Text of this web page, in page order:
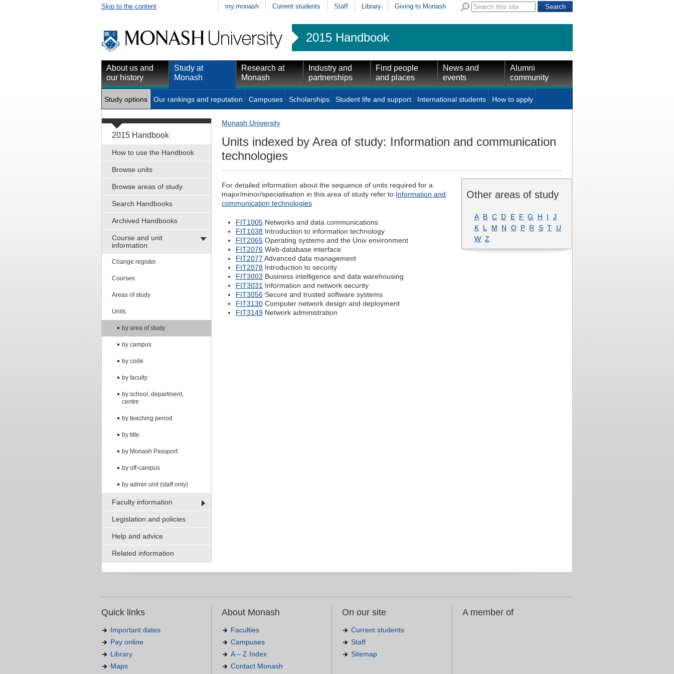
Skip to the content my.monash Current students Staff Library Giving to Monash
2015 Handbook
About us and
our history
Study at
Monash
Research at
Monash
Industry and
partnerships
Find people
and places
News and
events
Alumni
community
Study options Our rankings and reputation Campuses Scholarships Student life and support International students How to apply
2015 Handbook
How to use the Handbook
Browse units
Browse areas of study
Search Handbooks
Archived Handbooks
Course and unit
information
Change register
Courses
Areas of study
Units
by area of study
by campus
by code
by faculty
by school, department,
centre
by teaching period
by title
by Monash Passport
by off-campus
by admin unit (staff only)
Faculty information
Legislation and policies
Help and advice
Related information
Monash University
Units indexed by Area of study: Information and communication
technologies
Other areas of study
A B C D E F G H I
J
K L M N O P R S T
U
W Z
For detailed information about the sequence of units required for a
major/minor/specialisation in this area of study refer to Information and
communication technologies
FIT1005 Networks and data communications
FIT1038 Introduction to information technology
FIT2065 Operating systems and the Unix environment
FIT2076 Web-database interface
FIT2077 Advanced data management
FIT2078 Introduction to security
FIT3003 Business intelligence and data warehousing
FIT3031 Information and network security
FIT3056 Secure and trusted software systems
FIT3130 Computer network design and deployment
FIT3149 Network administration
Quick links
Important dates
Pay online
Library
Maps
About Monash
Faculties
Campuses
A – Z Index
Contact Monash
On our site
Current students
Staff
Sitemap
A member of